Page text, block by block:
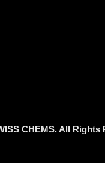
CHEMS. All Rights